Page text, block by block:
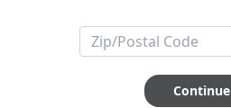
ABOUT THIS ITEM
Smartphone app required
Continue